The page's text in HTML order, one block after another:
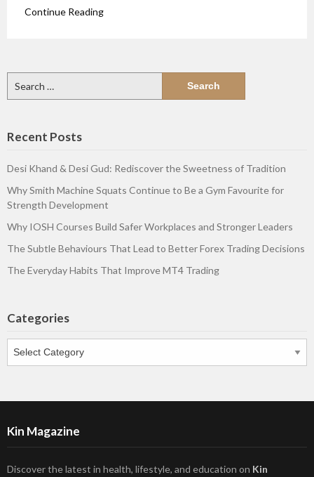
Continue Reading
for:
Recent Posts
Desi Khand & Desi Gud: Rediscover the Sweetness of Tradition
Why Smith Machine Squats Continue to Be a Gym Favourite for
Strength Development
Why IOSH Courses Build Safer Workplaces and Stronger Leaders
The Subtle Behaviours That Lead to Better Forex Trading Decisions
The Everyday Habits That Improve MT4 Trading
Categories
Kin Magazine
Discover the latest in health, lifestyle, and education on Kin